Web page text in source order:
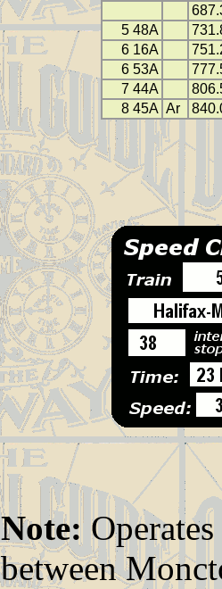
5 48A
6 16A
6 53A
7 44A
8 45A Ar
Note:
between